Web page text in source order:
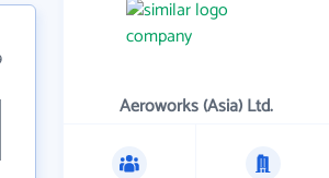
Aeroworks (Asia) Ltd.